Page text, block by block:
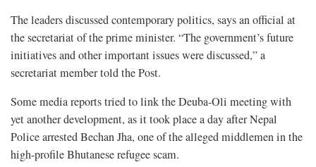
The leaders discussed contemporary politics, says an official at
the secretariat of the prime minister. “The government’s future
initiatives and other important issues were discussed,” a
secretariat member told the Post.
Some media reports tried to link the Deuba-Oli meeting with
yet another development, as it took place a day after Nepal
Police arrested Bechan Jha, one of the alleged middlemen in the
high-profile Bhutanese refugee scam.